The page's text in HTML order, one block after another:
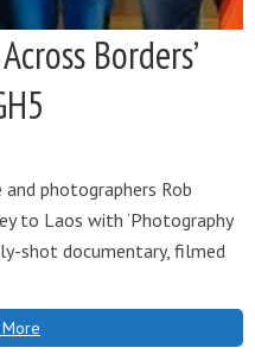
Borders’
photographers Rob
to Laos with ‘Photography
shot documentary, filmed